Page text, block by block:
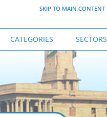
SKIP TO MAIN CONTENT
CATEGORIES SECTORS